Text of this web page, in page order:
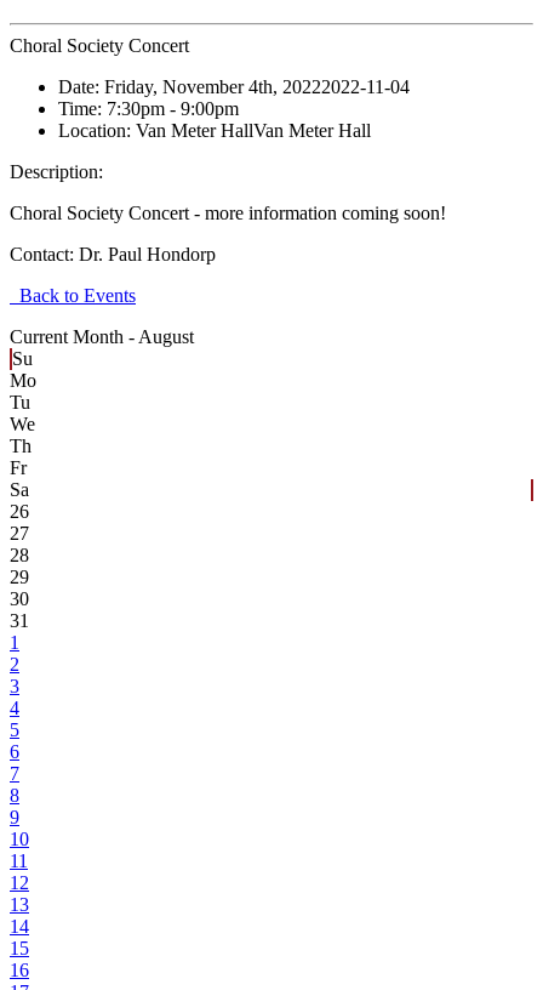
Choral Society Concert
Date: Friday, November 4th, 20222022-11-04
Time: 7:30pm - 9:00pm
Location: Van Meter HallVan Meter Hall
Description:
Choral Society Concert - more information coming soon!
Contact: Dr. Paul Hondorp
Back to Events
Current Month - August
Su
Mo
Tu
We
Th
Fr
Sa
26
27
28
29
30
31
1
2
3
4
5
6
7
8
9
10
11
12
13
14
15
16